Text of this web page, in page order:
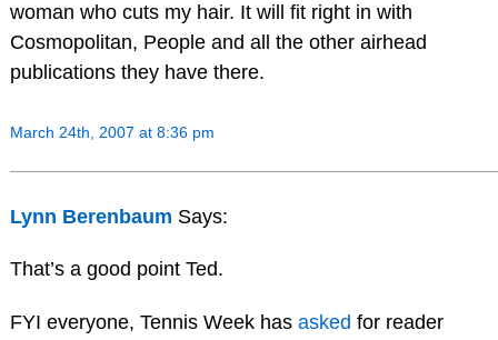
woman who cuts my hair. It will fit right in with
Cosmopolitan, People and all the other airhead
publications they have there.
March 24th, 2007 at 8:36 pm
Lynn Berenbaum Says:
That’s a good point Ted.
FYI everyone, Tennis Week has asked for reader